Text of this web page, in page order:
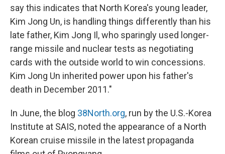
say this indicates that North Korea's young leader,
Kim Jong Un, is handling things differently than his
late father, Kim Jong Il, who sparingly used longer-
range missile and nuclear tests as negotiating
cards with the outside world to win concessions.
Kim Jong Un inherited power upon his father's
death in December 2011."
In June, the blog 38North.org, run by the U.S.-Korea
Institute at SAIS, noted the appearance of a North
Korean cruise missile in the latest propaganda